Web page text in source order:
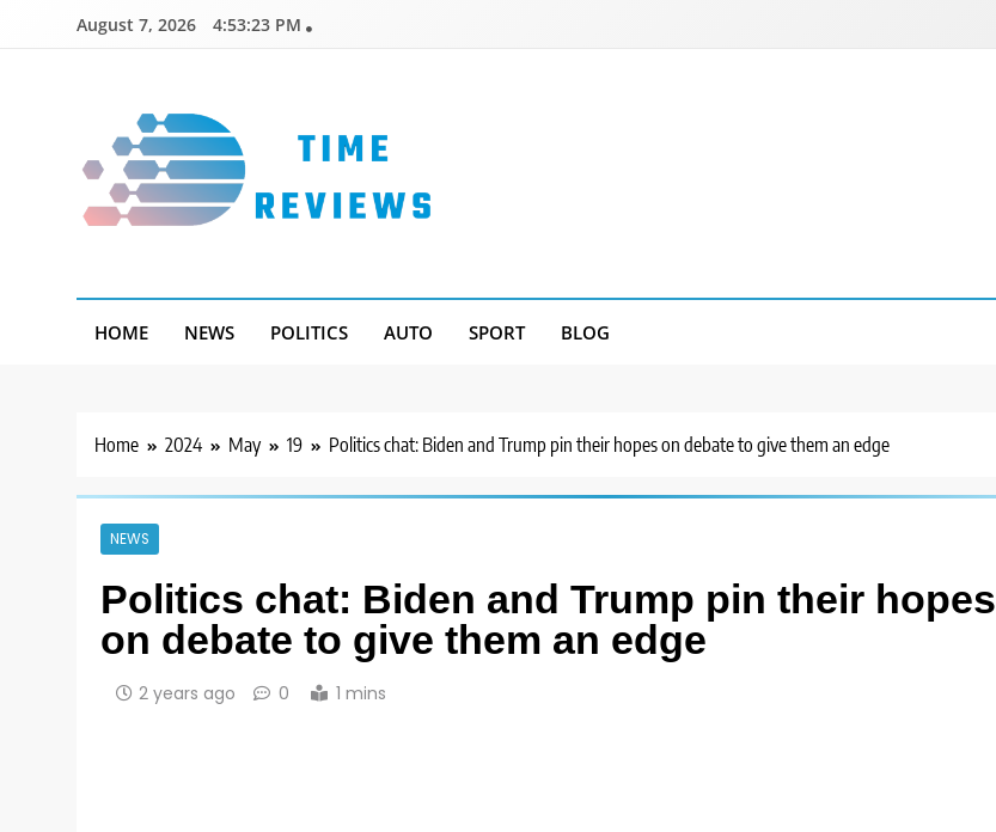
August 7, 2026 4:53:24 PM
HOME NEWS POLITICS AUTO SPORT BLOG
Home 2024 May 19 Politics chat: Biden and Trump pin their hopes on debate to give them an edge
NEWS
Politics chat: Biden and Trump pin their hopes
on debate to give them an edge
2 years ago 0 1 mins